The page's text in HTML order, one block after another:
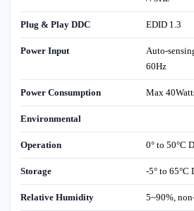
Plug & Play DDC EDID 1.3
Power Input
Auto-
60Hz
Power Consumption Max
Environmental
Operation 0° to 50°C
Storage -5° to 65°C
Relative Humidity 5~90%,